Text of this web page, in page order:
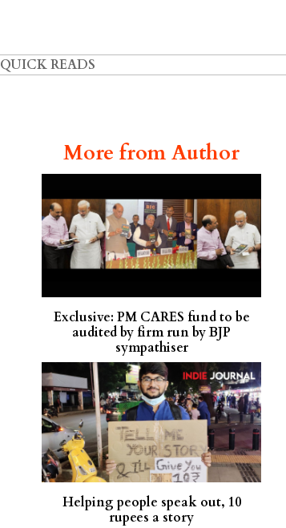
QUICK READS
More from Author
Exclusive: PM CARES fund to be
audited by firm run by BJP
sympathiser
Helping people speak out, 10
rupees a story